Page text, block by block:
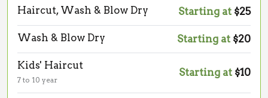
Haircut, Wash & Blow Dry Starting at $25
Wash & Blow Dry Starting at $20
Kids' Haircut
7 to 10 year
Starting at $10